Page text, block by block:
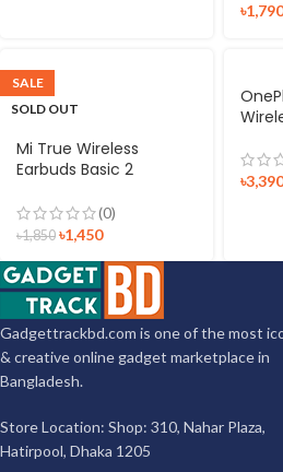
৳
SALE
SOLD OUT
Mi True Wireless
Earbuds Basic 2
(0)
৳1,850 ৳1,450
৳
Gadgettrackbd.com is one of the most
& creative online gadget marketplace in
Bangladesh.
Store Location: Shop: 310, Nahar Plaza,
Hatirpool, Dhaka 1205